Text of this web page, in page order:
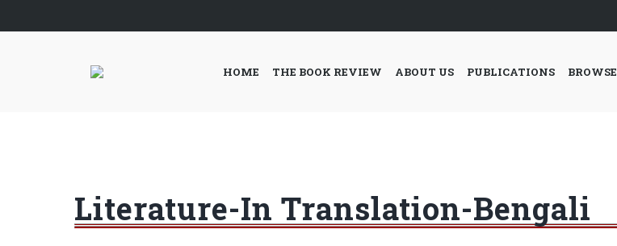
HOME THE BOOK REVIEW ABOUT US PUBLICATIONS BROWSE
Literature-In Translation-Bengali